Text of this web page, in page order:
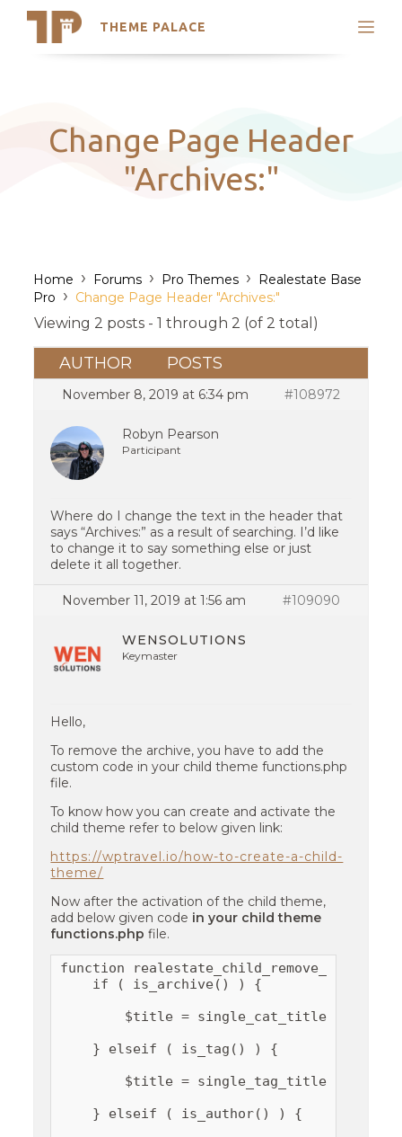
THEME PALACE
Search
Latest Themes
Trending Themes
Change Page Header
"Archives:"
Home › Forums › Pro Themes › Realestate Base
Pro › Change Page Header "Archives:"
Viewing 2 posts - 1 through 2 (of 2 total)
AUTHOR POSTS
November 8, 2019 at 6:34 pm #108972
Robyn Pearson
Participant
Where do I change the text in the header that
says “Archives:” as a result of searching. I’d like
to change it to say something else or just
delete it all together.
November 11, 2019 at 1:56 am #109090
WENSOLUTIONS
Keymaster
Hello,
To remove the archive, you have to add the
custom code in your child theme functions.php
file.
To know how you can create and activate the
child theme refer to below given link:
https://wptravel.io/how-to-create-a-child-
theme/
Now after the activation of the child theme,
add below given code in your child theme
functions.php file.
function
    if ( is_archive() ) {
$title = single_cat_title( '',
    } elseif ( is_tag() ) {
$title = single_tag_title( '',
    } elseif ( is_author() ) {